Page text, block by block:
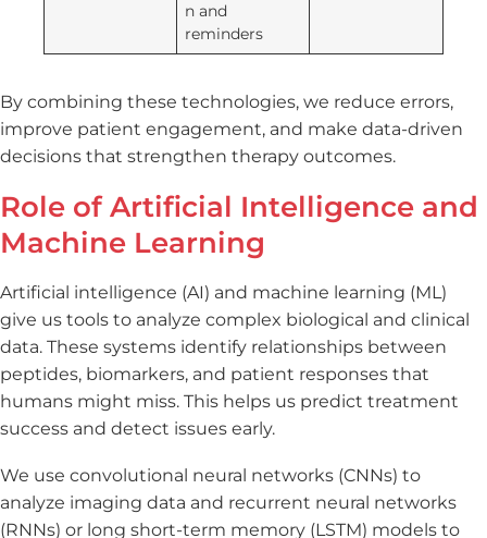
n and
reminders
By combining these technologies, we reduce errors,
improve patient engagement, and make data-driven
decisions that strengthen therapy outcomes.
Role of Artificial Intelligence and
Machine Learning
Artificial intelligence (AI) and machine learning (ML)
give us tools to analyze complex biological and clinical
data. These systems identify relationships between
peptides, biomarkers, and patient responses that
humans might miss. This helps us predict treatment
success and detect issues early.
We use convolutional neural networks (CNNs) to
analyze imaging data and recurrent neural networks
(RNNs) or long short-term memory (LSTM) models to